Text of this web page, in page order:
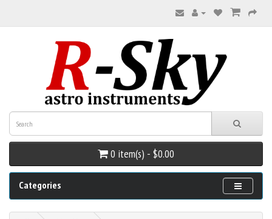
0 item(s) - $0.00
Categories